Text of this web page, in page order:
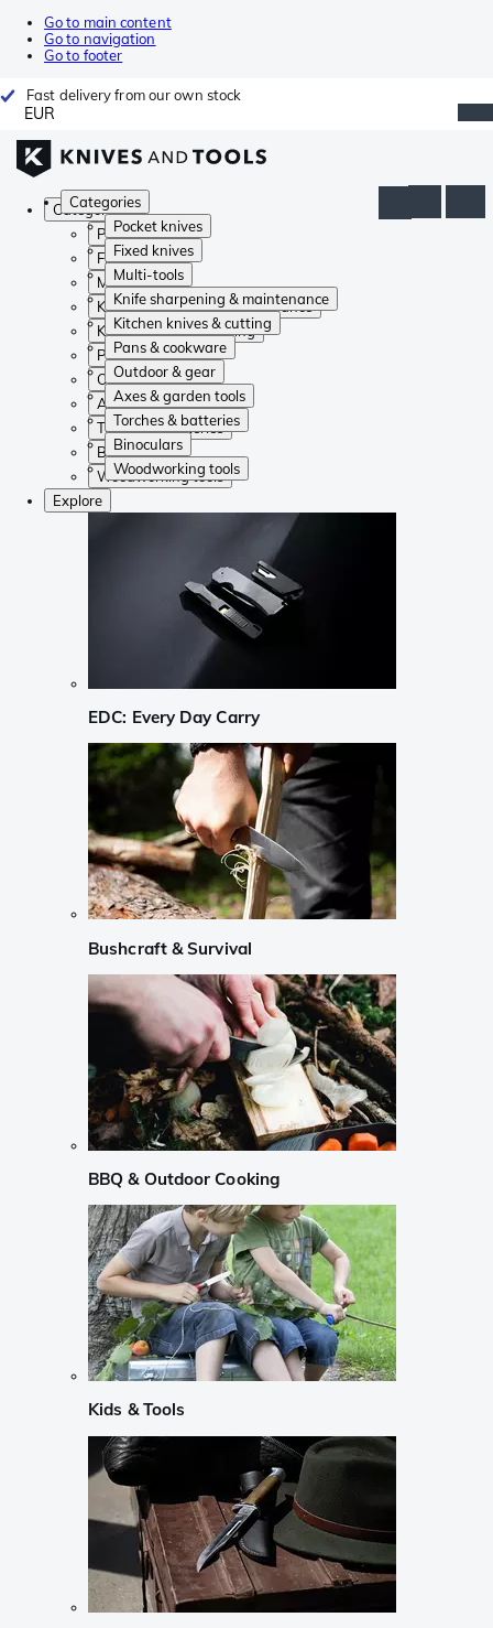
Go to main content
Go to navigation
Go to footer
Fast delivery from our own stock
EUR
Categories
Pocket knives
Fixed knives
Multi-tools
Knife sharpening & maintenance
Kitchen knives & cutting
Pans & cookware
Outdoor & gear
Axes & garden tools
Torches & batteries
Binoculars
Woodworking tools
Categories
Pocket knives
Fixed knives
Multi-tools
Knife sharpening & maintenance
Kitchen knives & cutting
Pans & cookware
Outdoor & gear
Axes & garden tools
Torches & batteries
Binoculars
Woodworking tools
Explore
EDC: Every Day Carry
Bushcraft & Survival
BBQ & Outdoor Cooking
Kids & Tools